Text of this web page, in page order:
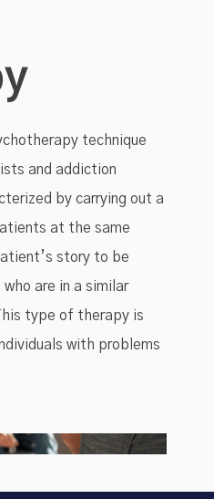
technique
and addiction
by carrying out a
at the same
story to be
are in a similar
type of therapy is
with problems